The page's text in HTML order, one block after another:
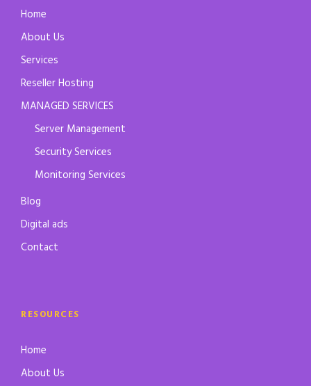
Home
About Us
Services
Reseller Hosting
MANAGED SERVICES
Server Management
Security Services
Monitoring Services
Blog
Digital ads
Contact
RESOURCES
Home
About Us